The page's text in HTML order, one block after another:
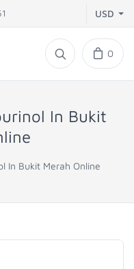
USD
0
In Bukit
In Bukit Merah Online